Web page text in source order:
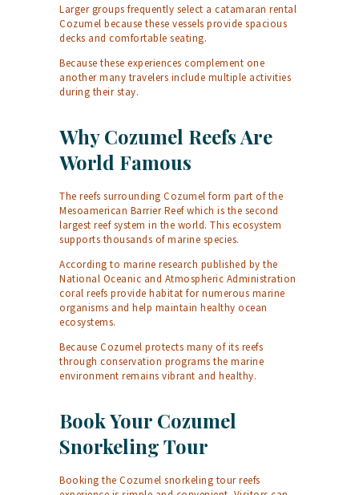
Larger groups frequently select a catamaran rental
Cozumel because these vessels provide spacious
decks and comfortable seating.
Because these experiences complement one
another many travelers include multiple activities
during their stay.
Why Cozumel Reefs Are
World Famous
The reefs surrounding Cozumel form part of the
Mesoamerican Barrier Reef which is the second
largest reef system in the world. This ecosystem
supports thousands of marine species.
According to marine research published by the
National Oceanic and Atmospheric Administration
coral reefs provide habitat for numerous marine
organisms and help maintain healthy ocean
ecosystems.
Because Cozumel protects many of its reefs
through conservation programs the marine
environment remains vibrant and healthy.
Book Your Cozumel
Snorkeling Tour
Booking the Cozumel snorkeling tour reefs